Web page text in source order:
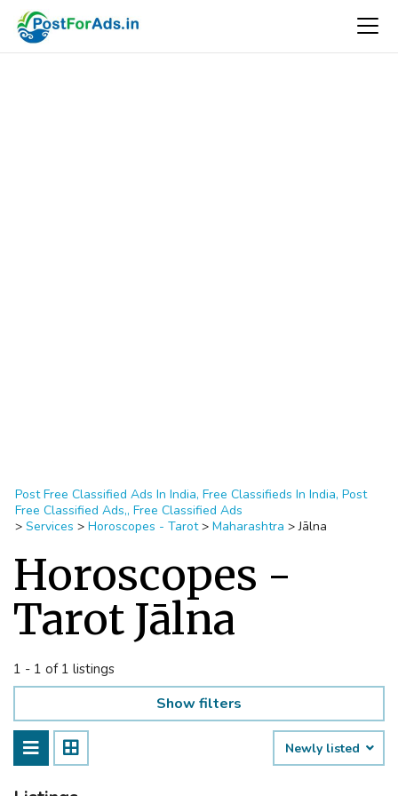
Post Free Classified Ads In India, Free Classifieds In India, Post
Free Classified Ads,, Free Classified Ads
> Services > Horoscopes - Tarot > Maharashtra >Jālna
Horoscopes -
Tarot Jālna
1 - 1 of 1 listings
Show filters
Newly listed